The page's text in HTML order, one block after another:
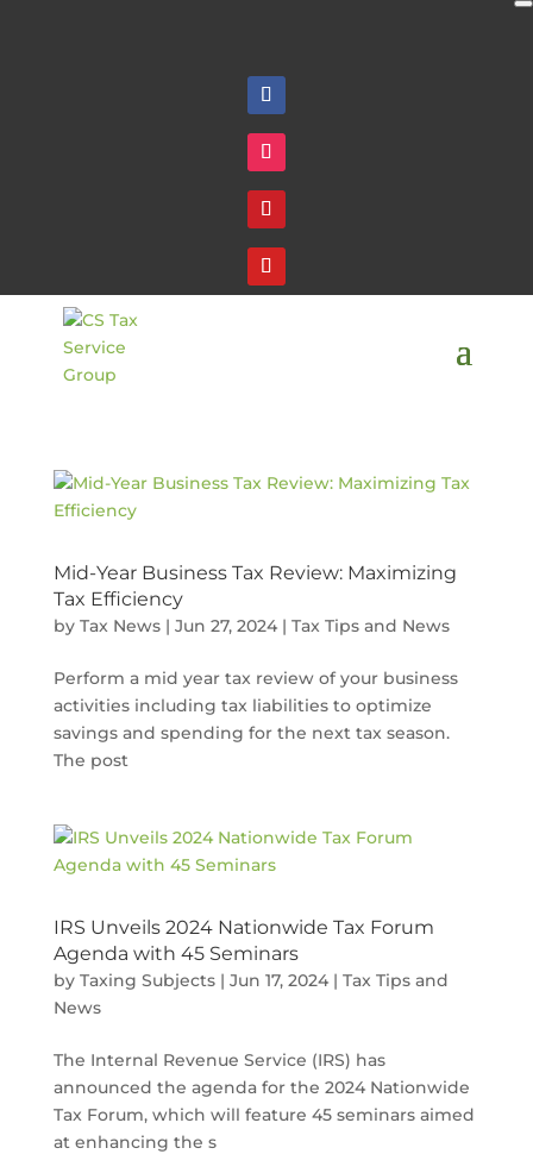
Follow
Mid-Year Business Tax Review: Maximizing
Tax Efficiency
by Tax News| Jun 27, 2024| Tax Tips and News
Perform a mid year tax review of your business
activities including tax liabilities to optimize
savings and spending for the next tax season.
The post
IRS Unveils 2024 Nationwide Tax Forum
Agenda with 45 Seminars
by Taxing Subjects| Jun 17, 2024| Tax Tips and
News
The Internal Revenue Service (IRS) has
announced the agenda for the 2024 Nationwide
Tax Forum, which will feature 45 seminars aimed
at enhancing the s